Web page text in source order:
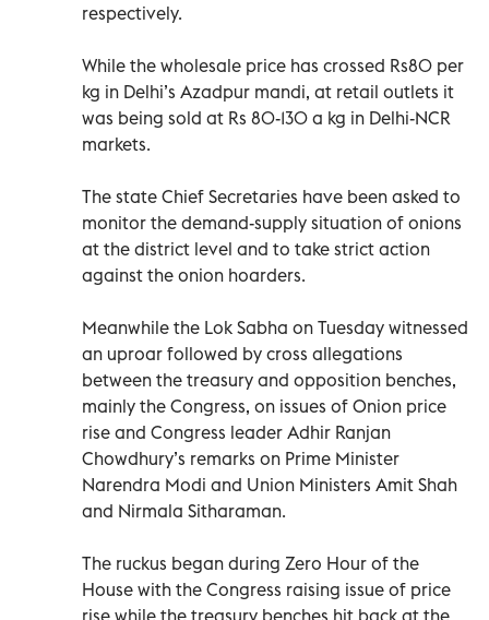
respectively.
While the wholesale price has crossed Rs80 per
kg in Delhi’s Azadpur mandi, at retail outlets it
was being sold at Rs 80-130 a kg in Delhi-NCR
markets.
The state Chief Secretaries have been asked to
monitor the demand-supply situation of onions
at the district level and to take strict action
against the onion hoarders.
Meanwhile the Lok Sabha on Tuesday witnessed
an uproar followed by cross allegations
between the treasury and opposition benches,
mainly the Congress, on issues of Onion price
rise and Congress leader Adhir Ranjan
Chowdhury’s remarks on Prime Minister
Narendra Modi and Union Ministers Amit Shah
and Nirmala Sitharaman.
The ruckus began during Zero Hour of the
House with the Congress raising issue of price
rise while the treasury benches hit back at the